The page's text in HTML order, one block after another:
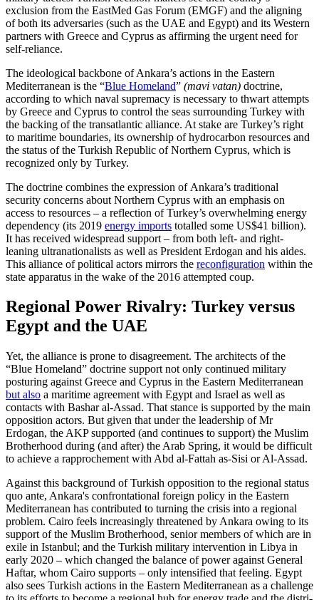
exclusion from the EastMed Gas Forum (EMGF) and the aligning
of both its adversaries (such as the UAE and Egypt) and its Western
partners with Greece and Cyprus as affirming the urgent need for
self-reliance.
The ideological backbone of Ankara’s actions in the Eastern
Mediterranean is the “Blue Homeland” (mavi vatan) doctrine,
according to which naval supremacy is necessary to thwart attempts
by Greece and Cyprus to control the seas surrounding Tur­key with
the backing of the transatlantic alliance. At stake are Turkey’s right
to mari­time boundaries, its ownership of hydrocarbon resources and
the status of the Turk­ish Republic of Northern Cyprus, which is
recognized only by Turkey.
The doctrine combines the expression of Ankara’s traditional
security concerns about Northern Cyprus with an emphasis on
access to resources – a reflection of Turkey’s overwhelming energy
dependency (its 2019 energy imports totalled some US$41 billion).
It has received widespread support – from both left- and right-
leaning ultranationalists as well as President Erdo­gan and his aides.
This alliance of political actors mirrors the reconfiguration within the
state apparatus in the wake of the 2016 attempted coup.
Regional Power Rivalry: Turkey versus
Egypt and the UAE
Yet, the alliance is prone to disagreement. The architects of the
“Blue Homeland” doctrine support not only continued mili­tary
posturing against Greece and Cyprus in the Eastern Mediterranean
but also a mari­time agreement with Egypt and Israel as well as
contacts with Bashar al-Assad. That stance is supported by the main
opposition actors. But given that under the leadership of Mr
Erdogan, the AKP supported (and con­tinues to support) the Muslim
Brotherhood during (and after) the Arab Spring, it would be difficult
to achieve a rapprochement with Abd al-Fattah as-Sisi or Al-Assad.
Against this background of Turkish opposition to the regional status
quo ante, Ankara's confrontational foreign policy in the Eastern
Mediterranean has contributed to turning the crisis into a regional
prob­lem. Cairo feels increasingly threatened by Ankara owing to its
support of the Muslim Brotherhood, senior members of which are in
exile in Istanbul; and the Turkish mili­tary intervention in Libya in
early 2020 – which changed the balance of power against General
Haftar, whom Cairo supports – only intensified that feeling. Egypt
also sees Turkish actions in the Eastern Mediterranean as a challenge